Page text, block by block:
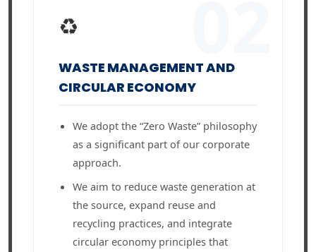
♻️
WASTE MANAGEMENT AND
CIRCULAR ECONOMY
We adopt the “Zero Waste” philosophy
as a significant part of our corporate
approach.
We aim to reduce waste generation at
the source, expand reuse and
recycling practices, and integrate
circular economy principles that